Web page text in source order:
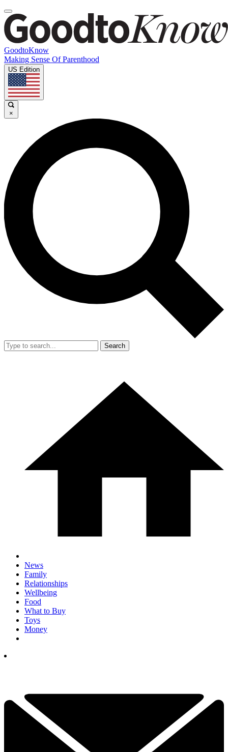
GoodtoKnow
Making Sense Of Parenthood
US Edition
×
Search
News
Family
Relationships
Wellbeing
Food
What to Buy
Toys
Money